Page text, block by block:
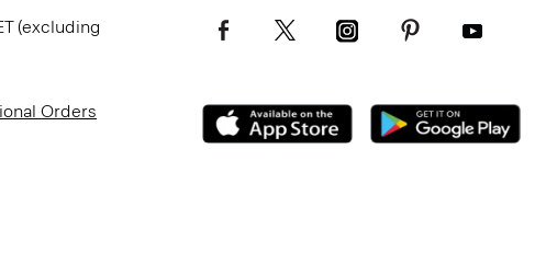
(excluding
Orders